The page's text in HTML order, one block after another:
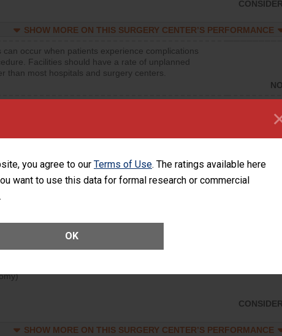
you agree to our Terms of Use. The ratings available here
want to use this data for formal research or commercial
.
OK
SHOW MORE ON THIS SURGERY CENTER’S PERFORMANCE
can occur when patients experience complications
Facilities should have a rate of unplanned
than most hospitals and surgery centers.
Facilities should have a rate of unplanned
can occur when patients experience complications
Facilities should have a rate of unplanned hospital
surgery centers.
SHOW MORE ON THIS SURGERY CENTER’S PERFORMANCE